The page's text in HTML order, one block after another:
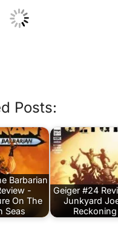
Posts:
Barbarian
-
On The
Seas
Geiger #24
Junkyard
Reckoning